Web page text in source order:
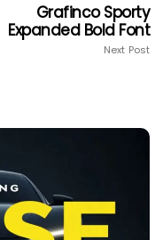
Grafinco Sporty
Expanded Bold Font
Next Post